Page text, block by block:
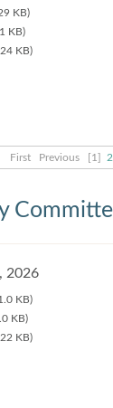
KB)
KB)
KB)
First Previous [1] 2
2026
KB)
KB)
KB)